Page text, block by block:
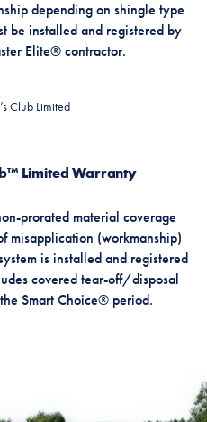
depending on shingle type
be installed and registered by
Elite® contractor.
Limited Warranty
prorated material coverage
misapplication (workmanship)
is installed and registered
covered tear-off/disposal
Smart Choice® period.